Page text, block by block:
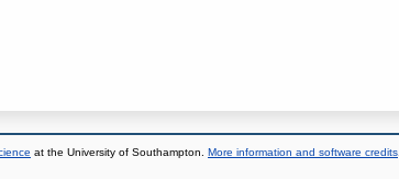
at the University of Southampton. More information and software credits